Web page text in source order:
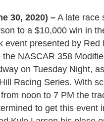
30, 2020) –A late race
to a $10,000 win in
event presented by Red
NASCAR 358
on Tuesday Night,
Racing Series. With
noon to 7 PM the
to get this event